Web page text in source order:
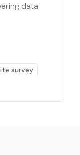
data
survey